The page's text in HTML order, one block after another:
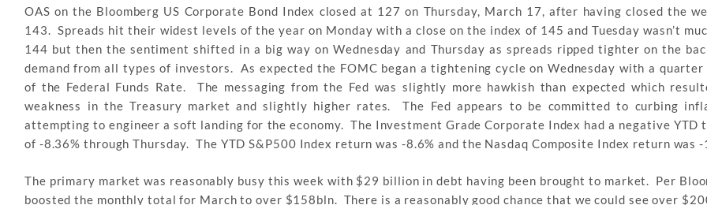
OAS on the Bloomberg US Corporate Bond Index closed at 127 on Thursday, March 17, after having closed the
143. Spreads hit their widest levels of the year on Monday with a close on the index of 145 and Tuesday wasn’t
144 but then the sentiment shifted in a big way on Wednesday and Thursday as spreads ripped tighter on the
demand from all types of investors. As expected the FOMC began a tightening cycle on Wednesday with a
of the Federal Funds Rate. The messaging from the Fed was slightly more hawkish than expected which
weakness in the Treasury market and slightly higher rates. The Fed appears to be committed to curbing
attempting to engineer a soft landing for the economy. The Investment Grade Corporate Index had a negative YTD
of -8.36% through Thursday. The YTD S&P500 Index return was -8.6% and the Nasdaq Composite Index return was -
The primary market was reasonably busy this week with $29 billion in debt having been brought to market. Per
boosted the monthly total for March to over $158bln. There is a reasonably good chance that we could see over